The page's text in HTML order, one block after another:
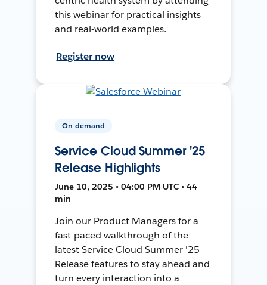
this webinar for practical insights
and real-world examples.
Register now
On-demand
Service Cloud Summer '25
Release Highlights
June 10, 2025 • 04:00 PM UTC • 44
min
Join our Product Managers for a
fast-paced walkthrough of the
latest Service Cloud Summer '25
Release features to stay ahead and
turn every interaction into a